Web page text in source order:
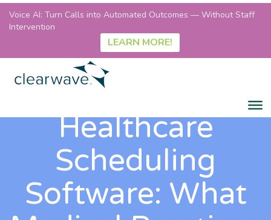
Healthcare
Scheduling
Software: What
Voice AI: Turn Calls into Automated Outcomes — Without Staff
Intervention
LEARN MORE!